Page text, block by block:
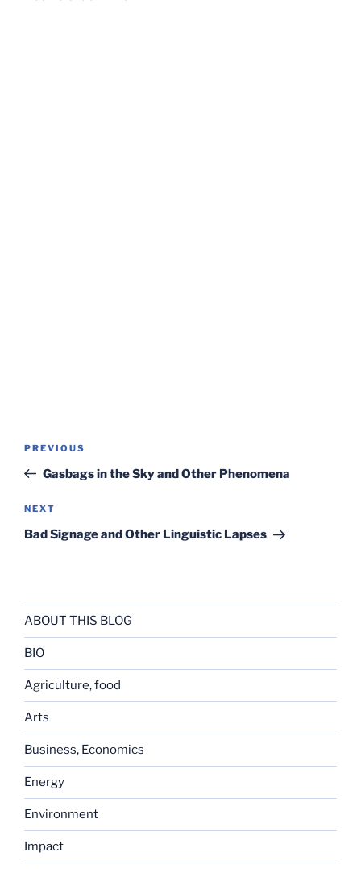
Previous
Post
PREVIOUS
Gasbags in the Sky and Other Phenomena
Next
Post
NEXT
Bad Signage and Other Linguistic Lapses
ABOUT THIS BLOG
BIO
Agriculture, food
Arts
Business, Economics
Energy
Environment
Impact